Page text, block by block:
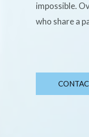
impossible.
who share a